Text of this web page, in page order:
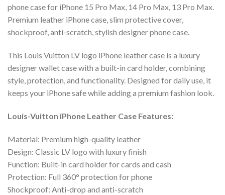
phone case for iPhone 15 Pro Max, 14 Pro Max, 13 Pro Max.
Premium leather iPhone case, slim protective cover,
shockproof, anti-scratch, stylish designer phone case.
This Louis Vuitton LV logo iPhone leather case is a luxury
designer wallet case with a built-in card holder, combining
style, protection, and functionality. Designed for daily use, it
keeps your iPhone safe while adding a premium fashion look.
Louis-Vuitton iPhone Leather Case Features:
Material: Premium high-quality leather
Design: Classic LV logo with luxury finish
Function: Built-in card holder for cards and cash
Protection: Full 360° protection for phone
Shockproof: Anti-drop and anti-scratch